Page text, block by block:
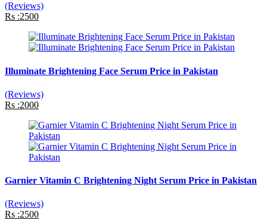
(Reviews)
Rs :2500
Illuminate Brightening Face Serum Price in Pakistan
(Reviews)
Rs :2000
Garnier Vitamin C Brightening Night Serum Price in Pakistan
(Reviews)
Rs :2500